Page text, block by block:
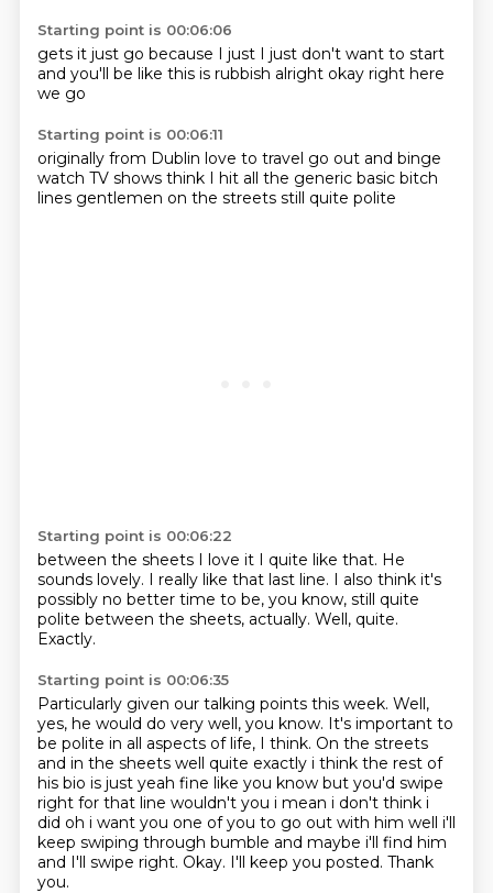
Starting point is 00:06:06
gets it just go because I just I just don't want to start
and you'll be like this is rubbish alright okay right here
we go
Starting point is 00:06:11
originally from Dublin love to travel go out and binge
watch TV shows think I hit all the generic basic bitch
lines gentlemen on the streets still quite polite
Starting point is 00:06:22
between the sheets I love it I quite like that. He
sounds lovely. I really like that last line. I also think it's
possibly no better time to be, you know, still quite
polite between the sheets, actually. Well, quite.
Exactly.
Starting point is 00:06:35
Particularly given our talking points this week. Well,
yes, he would do very well, you know. It's important to
be polite in all aspects of life, I think. On the streets
and in the sheets well quite exactly i think the rest of
his bio is just yeah fine like you know but you'd swipe
right for that line wouldn't you i mean i don't think i
did oh i want you one of you to go out with him well i'll
keep swiping through bumble and maybe i'll find him
and I'll swipe right. Okay. I'll keep you posted. Thank
you.